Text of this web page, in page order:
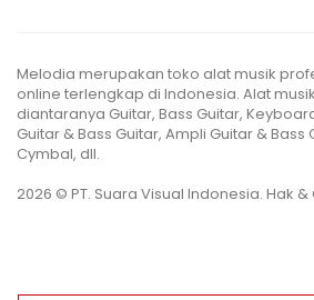
Melodia merupakan toko alat musik
online terlengkap di Indonesia. Alat
diantaranya Guitar, Bass Guitar,
Guitar & Bass Guitar, Ampli Guitar &
Cymbal, dll.
2026 © PT. Suara Visual Indonesia. Hak